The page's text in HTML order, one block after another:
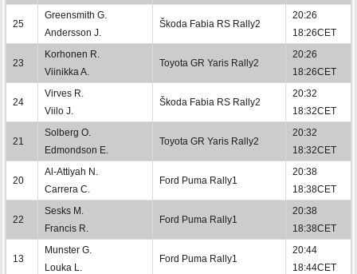
25
Greensmith G.
Andersson J.
Škoda Fabia RS Rally2
20:26
18:26CET
23
Korhonen R.
Viinikka A.
Toyota GR Yaris Rally2
20:26
18:26CET
24
Virves R.
Viilo J.
Škoda Fabia RS Rally2
20:32
18:32CET
21
Solberg O.
Edmondson E.
Toyota GR Yaris Rally2
20:32
18:32CET
20
Al-Attiyah N.
Carrera C.
Ford Puma Rally1
20:38
18:38CET
22
Sesks M.
Francis R.
Ford Puma Rally1
20:38
18:38CET
13
Munster G.
Louka L.
Ford Puma Rally1
20:44
18:44CET